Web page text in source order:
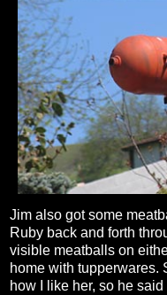
Jim also got some
Ruby back and forth
visible meatballs on
home with tupperwares.
how I like her, so he